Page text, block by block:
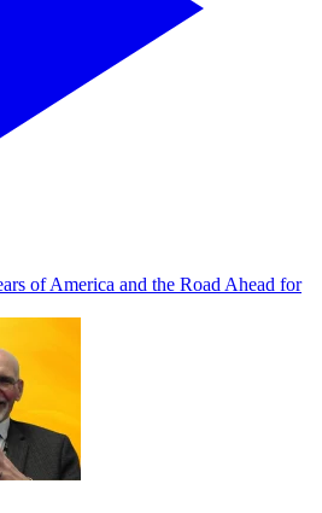
of America and the Road Ahead for